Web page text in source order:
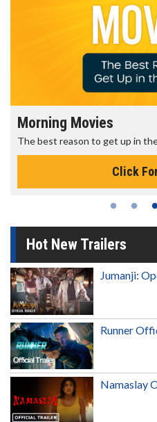
Morning Movies
The best reason to get up in
Click
Hot New Trailers
Jumanji:
Runner
Namaslay